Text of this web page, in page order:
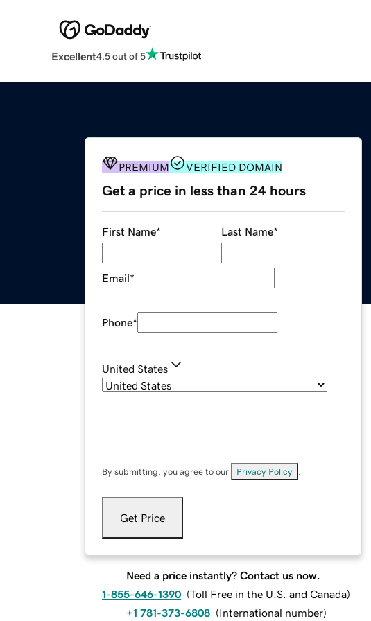
Excellent4.5 out of 5
PREMIUM VERIFIED DOMAIN
Get a price in less than 24 hours
First Name* Last Name*
Email*
Phone*
United States
By submitting, you agree to our Privacy Policy
Get Price
Need a price instantly? Contact us now.
1-855-646-1390 (Toll Free in the U.S. and Canada)
+1 781-373-6808 (International number)